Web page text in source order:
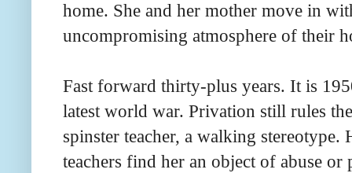
home. She and her mother move in
uncompromising atmosphere of their
Fast forward thirty-plus years. It is
latest world war. Privation still rules
spinster teacher, a walking
teachers find her an object of abuse